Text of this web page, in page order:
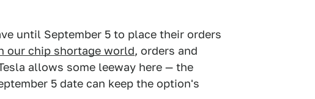
until September 5 to place their orders
our chip shortage world, orders and
allows some leeway here — the
5 date can keep the option's